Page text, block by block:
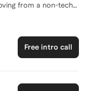
from a non-tech
and more
made the
side,
plan, to the
actually get
Free intro call